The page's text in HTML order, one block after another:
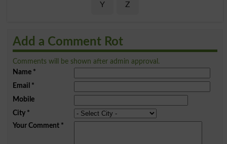
Y Z
Add a Comment Rot
Comments will be shown after admin approval.
Name*
Email *
Mobile
City*
Your Comment*